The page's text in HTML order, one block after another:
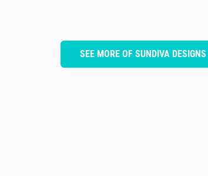
SEE MORE OF SUNDIVA DESIGNS